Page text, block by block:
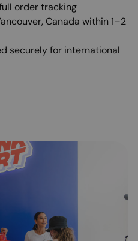
order tracking
Canada within 1–2
securely for international